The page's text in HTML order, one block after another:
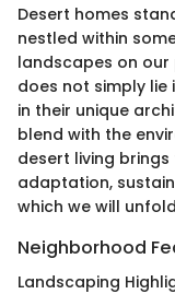
Desert homes
nestled within
landscapes on our
does not simply
in their unique
blend with the
desert living
adaptation,
which we will
Neighborhood
Landscaping